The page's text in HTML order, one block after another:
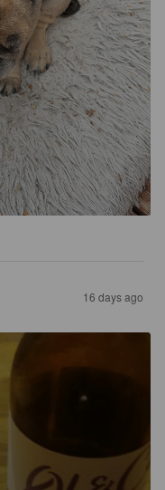
16 days ago